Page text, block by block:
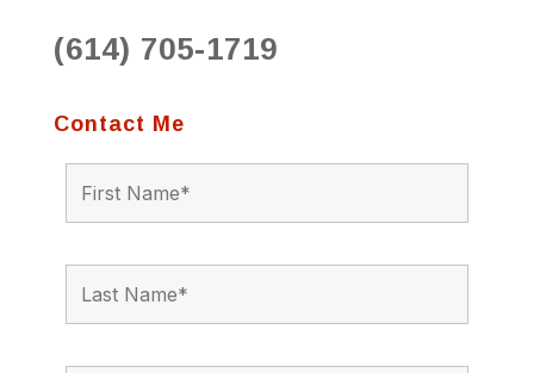
(614) 705-1719
Contact Me